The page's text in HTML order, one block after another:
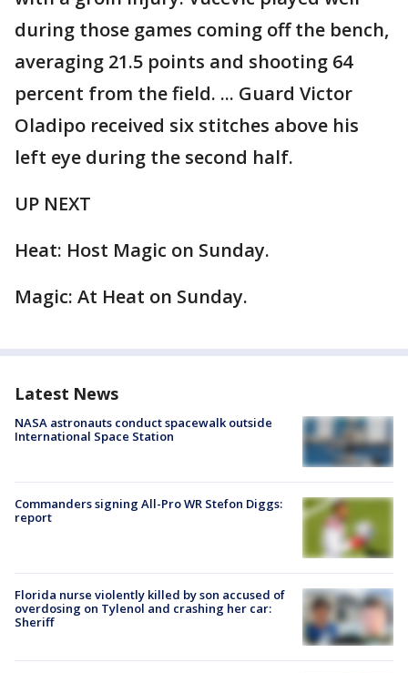
during those games coming off the bench,
averaging 21.5 points and shooting 64
percent from the field. ... Guard Victor
Oladipo received six stitches above his
left eye during the second half.
UP NEXT
Heat: Host Magic on Sunday.
Magic: At Heat on Sunday.
Latest News
NASA astronauts conduct spacewalk outside
International Space Station
Commanders signing All-Pro WR Stefon Diggs:
report
Florida nurse violently killed by son accused of
overdosing on Tylenol and crashing her car:
Sheriff